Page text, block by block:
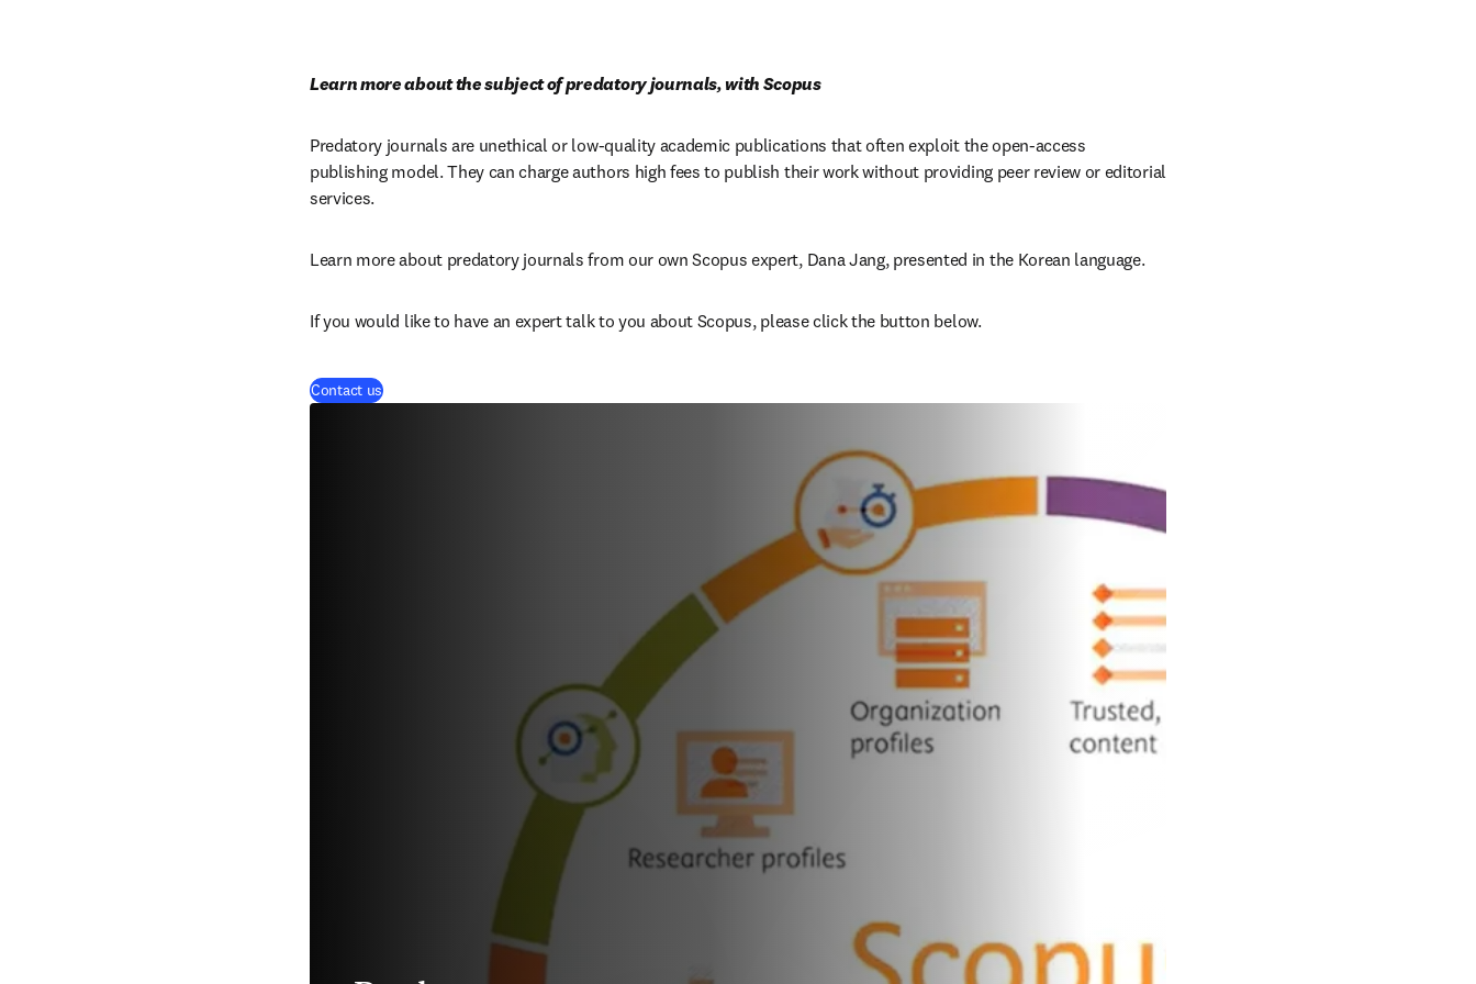
Learn more about the subject of predatory journals, with Scopus
Predatory journals are unethical or low-quality academic publications that often exploit the open-access
publishing model. They can charge authors high fees to publish their work without providing peer review or editorial
services.
Learn more about predatory journals from our own Scopus expert, Dana Jang, presented in the Korean language.
If you would like to have an expert talk to you about Scopus, please click the button below.
Contact us